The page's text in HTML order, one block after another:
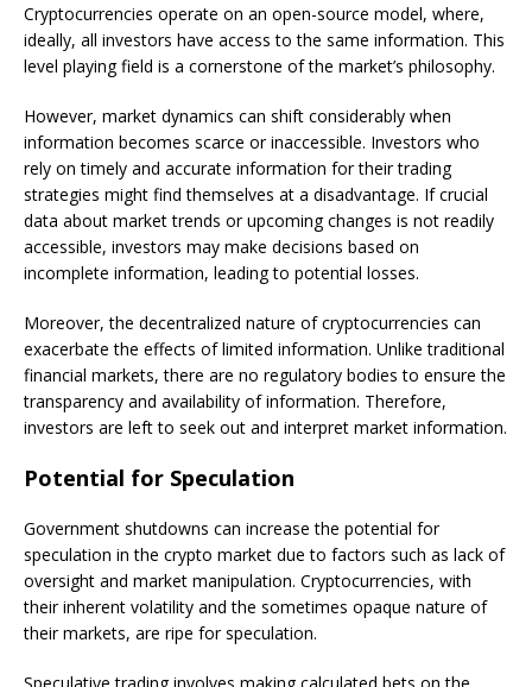
Cryptocurrencies operate on an open-source model, where,
ideally, all investors have access to the same information. This
level playing field is a cornerstone of the market’s philosophy.
However, market dynamics can shift considerably when
information becomes scarce or inaccessible. Investors who
rely on timely and accurate information for their trading
strategies might find themselves at a disadvantage. If crucial
data about market trends or upcoming changes is not readily
accessible, investors may make decisions based on
incomplete information, leading to potential losses.
Moreover, the decentralized nature of cryptocurrencies can
exacerbate the effects of limited information. Unlike traditional
financial markets, there are no regulatory bodies to ensure the
transparency and availability of information. Therefore,
investors are left to seek out and interpret market information.
Potential for Speculation
Government shutdowns can increase the potential for
speculation in the crypto market due to factors such as lack of
oversight and market manipulation. Cryptocurrencies, with
their inherent volatility and the sometimes opaque nature of
their markets, are ripe for speculation.